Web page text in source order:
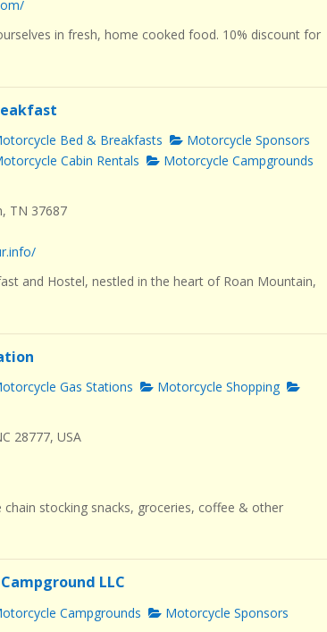
in fresh, home cooked food. 10% discount for
Bed & Breakfasts
Motorcycle Sponsors
Cabin Rentals
Motorcycle Campgrounds
TN 37687
and Hostel, nestled in the heart of Roan Mountain,
Gas Stations
Motorcycle Shopping
28777, USA
stocking snacks, groceries, coffee & other
LLC
Campgrounds
Motorcycle Sponsors